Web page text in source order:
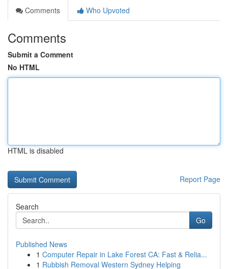
Comments
Who Upvoted
Comments
Submit a Comment
No HTML
HTML is disabled
Report Page
Search
Go
Published News
1 Computer Repair in Lake Forest CA: Fast & Relia...
1 Rubbish Removal Western Sydney Helping